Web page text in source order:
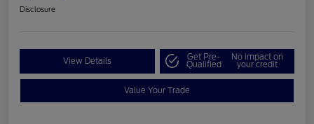
Disclosure
View Details Get Pre-
Qualified
No impact on
your credit
Value Your Trade